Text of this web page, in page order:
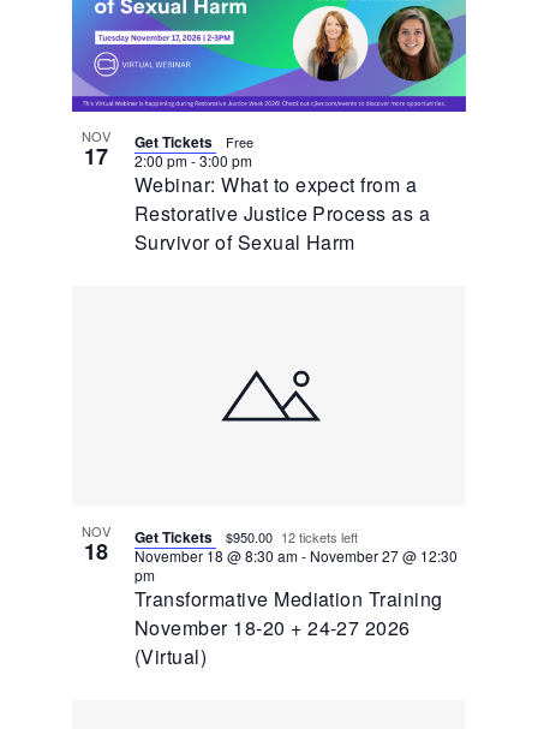
NOV
17
Webinar: What to expect from a
Restorative Justice Process as a
Survivor of Sexual Harm
2:00 pm-3:00 pm
Get Tickets Free
NOV
18
Transformative Mediation Training
November 18-20 + 24-27 2026
(Virtual)
November 18 @ 8:30 am- November 27 @ 12:30
pm
Get Tickets $950.00 12 tickets left